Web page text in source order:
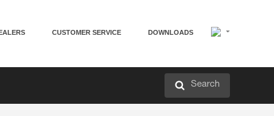
CUSTOMER SERVICE DOWNLOADS
Search